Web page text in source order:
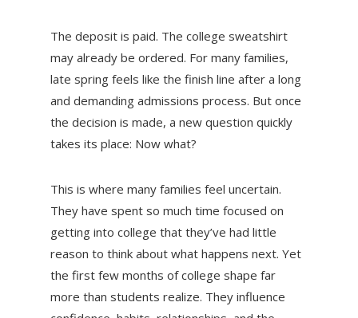
The deposit is paid. The college sweatshirt
may already be ordered. For many families,
late spring feels like the finish line after a long
and demanding admissions process. But once
the decision is made, a new question quickly
takes its place: Now what?
This is where many families feel uncertain.
They have spent so much time focused on
getting into college that they’ve had little
reason to think about what happens next. Yet
the first few months of college shape far
more than students realize. They influence